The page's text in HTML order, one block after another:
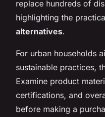
replace hundreds of
highlighting the
alternatives.
For urban households
sustainable practices,
Examine product
certifications, and
before making a